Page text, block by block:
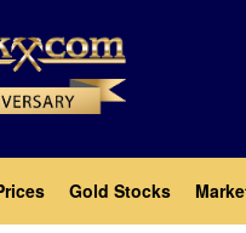
Gold Stocks